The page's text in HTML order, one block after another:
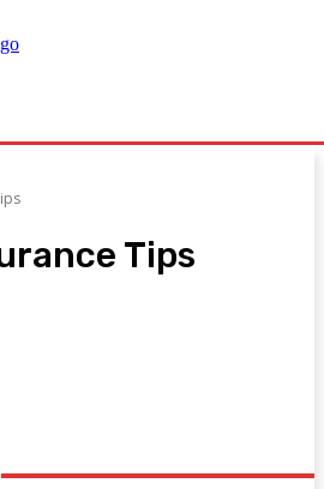
Tips